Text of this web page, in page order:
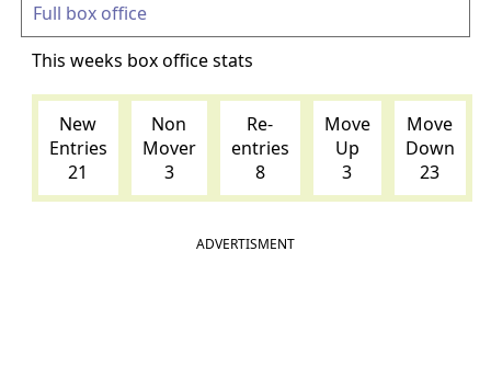
Full box office
This weeks box office stats
New
Entries
21
Non
Mover
3
Re-
entries
8
Move
Up
3
Move
Down
23
ADVERTISMENT